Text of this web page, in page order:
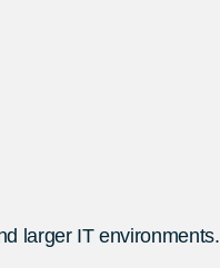
larger IT environments.